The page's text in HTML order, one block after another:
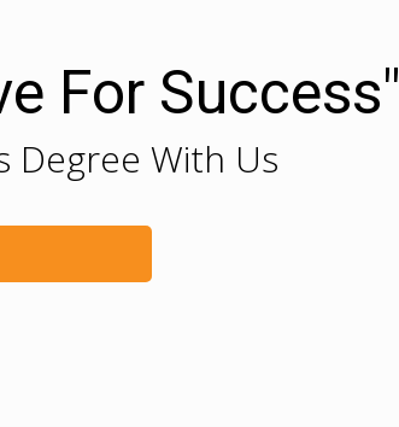
For Success"
Degree With Us